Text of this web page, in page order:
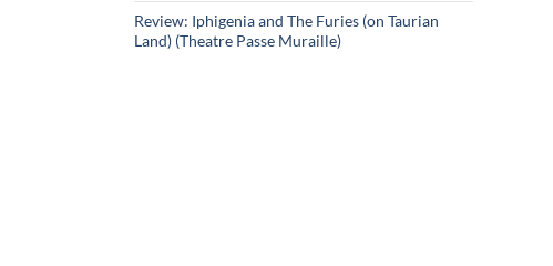
Review: Iphigenia and The Furies (on Taurian
Land) (Theatre Passe Muraille)